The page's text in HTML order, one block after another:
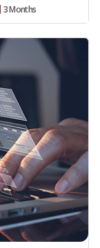
3 Months